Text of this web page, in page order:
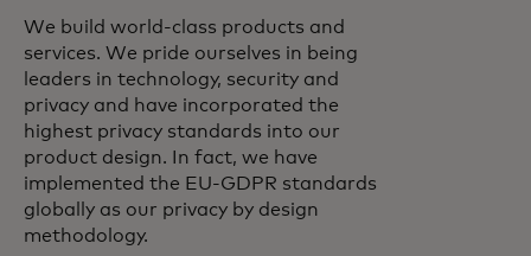
We build world-class products and
services. We pride ourselves in being
leaders in technology, security and
privacy and have incorporated the
highest privacy standards into our
product design. In fact, we have
implemented the EU-GDPR standards
globally as our privacy by design
methodology.